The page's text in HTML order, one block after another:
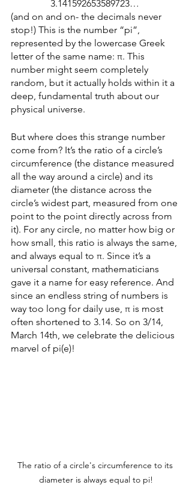
3.141592653589723…
(and on and on- the decimals never
stop!) This is the number “pi”,
represented by the lowercase Greek
letter of the same name: π. This
number might seem completely
random, but it actually holds within it a
deep, fundamental truth about our
physical universe.
But where does this strange number
come from? It’s the ratio of a circle’s
circumference (the distance measured
all the way around a circle) and its
diameter (the distance across the
circle’s widest part, measured from one
point to the point directly across from
it). For any circle, no matter how big or
how small, this ratio is always the same,
and always equal to π. Since it’s a
universal constant, mathematicians
gave it a name for easy reference. And
since an endless string of numbers is
way too long for daily use, π is most
often shortened to 3.14. So on 3/14,
March 14th, we celebrate the delicious
marvel of pi(e)!
The ratio of a circle's circumference to its
diameter is always equal to pi!